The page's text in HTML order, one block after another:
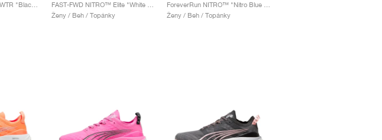
ForeverRun NITRO™ WTR "Black & Malachite"
Ženy / Beh / Topánky
Ženy / Beh / Topánky